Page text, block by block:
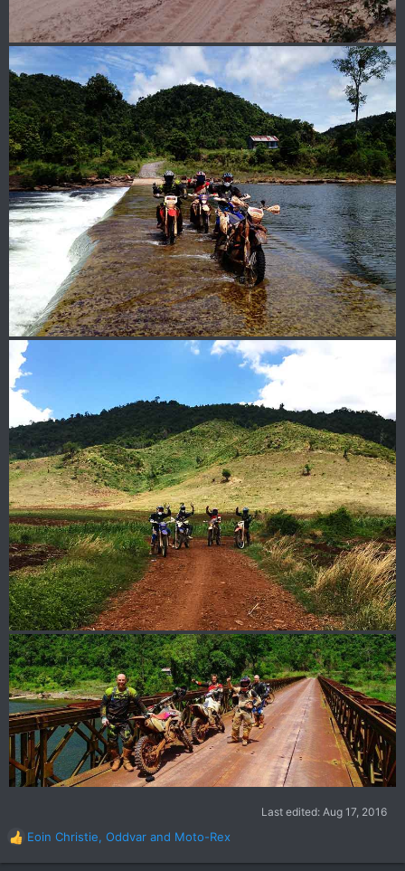
Last edited: Aug 17, 2016
R
e
Eoin Christie, Oddvar and Moto-Rex